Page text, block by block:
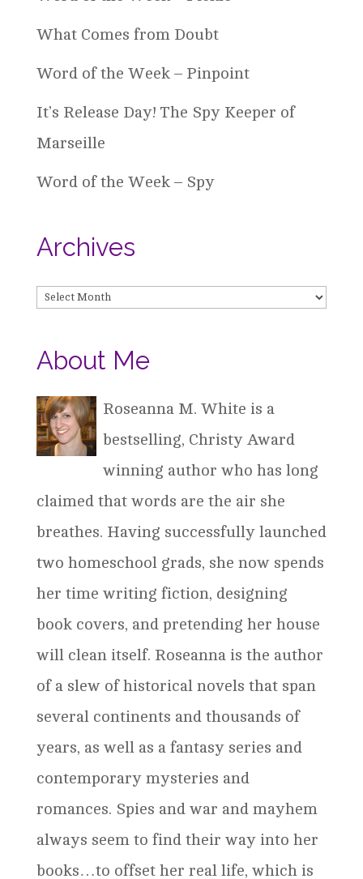
What Comes from Doubt
Word of the Week – Pinpoint
It’s Release Day! The Spy Keeper of
Marseille
Word of the Week – Spy
Archives
Archives
About Me
Roseanna M. White is a
bestselling, Christy Award
winning author who has long
claimed that words are the air she
breathes. Having successfully launched
two homeschool grads, she now spends
her time writing fiction, designing
book covers, and pretending her house
will clean itself. Roseanna is the author
of a slew of historical novels that span
several continents and thousands of
years, as well as a fantasy series and
contemporary mysteries and
romances. Spies and war and mayhem
always seem to find their way into her
books…to offset her real life, which is